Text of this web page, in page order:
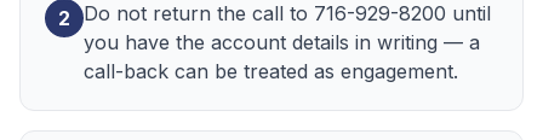
2
Do not return the call to 716-929-8200 until
you have the account details in writing — a
call-back can be treated as engagement.